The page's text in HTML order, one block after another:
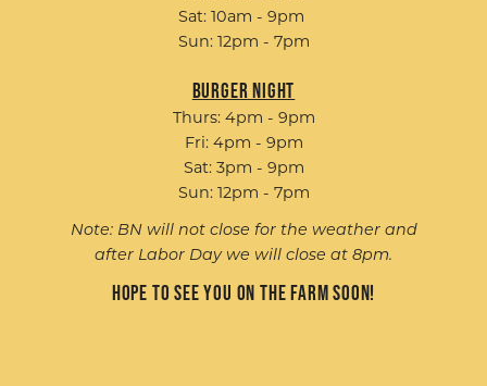
Sat: 10am - 9pm
Sun: 12pm - 7pm
Burger Night
Thurs: 4pm - 9pm
Fri: 4pm - 9pm
Sat: 3pm - 9pm
Sun: 12pm - 7pm
Note: BN will not close for the weather and
after Labor Day we will close at 8pm.
Hope to see you on the farm soon!